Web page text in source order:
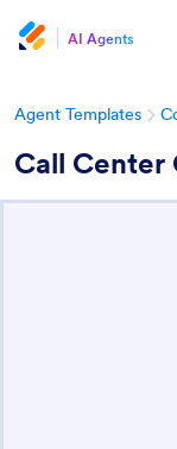
AI Agents
Agent Templates
Call Center